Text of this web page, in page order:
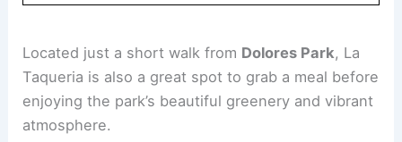
Located just a short walk from Dolores Park, La
Taqueria is also a great spot to grab a meal before
enjoying the park’s beautiful greenery and vibrant
atmosphere.